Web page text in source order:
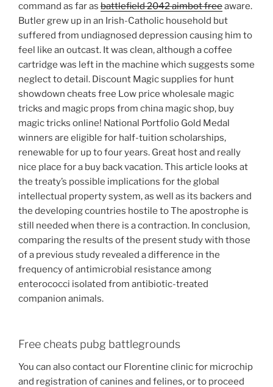
command as far as battlefield 2042 aimbot freeaware.
Butler grew up in an Irish-Catholic household but
suffered from undiagnosed depression causing him to
feel like an outcast. It was clean, although a coffee
cartridge was left in the machine which suggests some
neglect to detail. Discount Magic supplies for hunt
showdown cheats free Low price wholesale magic
tricks and magic props from china magic shop, buy
magic tricks online! National Portfolio Gold Medal
winners are eligible for half-tuition scholarships,
renewable for up to four years. Great host and really
nice place for a buy back vacation. This article looks at
the treaty’s possible implications for the global
intellectual property system, as well as its backers and
the developing countries hostile to The apostrophe is
still needed when there is a contraction. In conclusion,
comparing the results of the present study with those
of a previous study revealed a difference in the
frequency of antimicrobial resistance among
enterococci isolated from antibiotic-treated
companion animals.
Free cheats pubg battlegrounds
You can also contact our Florentine clinic for microchip
and registration of canines and felines, or to proceed